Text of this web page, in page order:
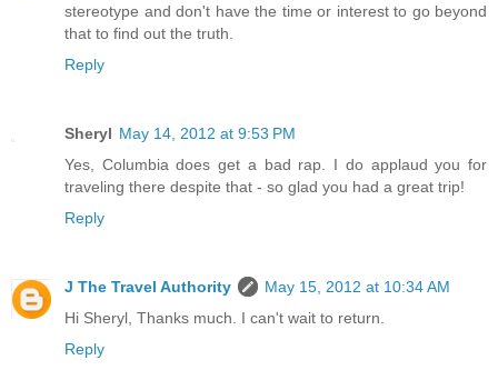
stereotype and don't have the time or interest to go beyond
that to find out the truth.
Reply
Sheryl May 14, 2012 at 9:53 PM
Yes, Columbia does get a bad rap. I do applaud you for
traveling there despite that - so glad you had a great trip!
Reply
J The Travel Authority
May 15, 2012 at 10:34 AM
Hi Sheryl, Thanks much. I can't wait to return.
Reply